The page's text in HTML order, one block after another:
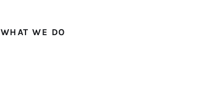
WHAT WE DO